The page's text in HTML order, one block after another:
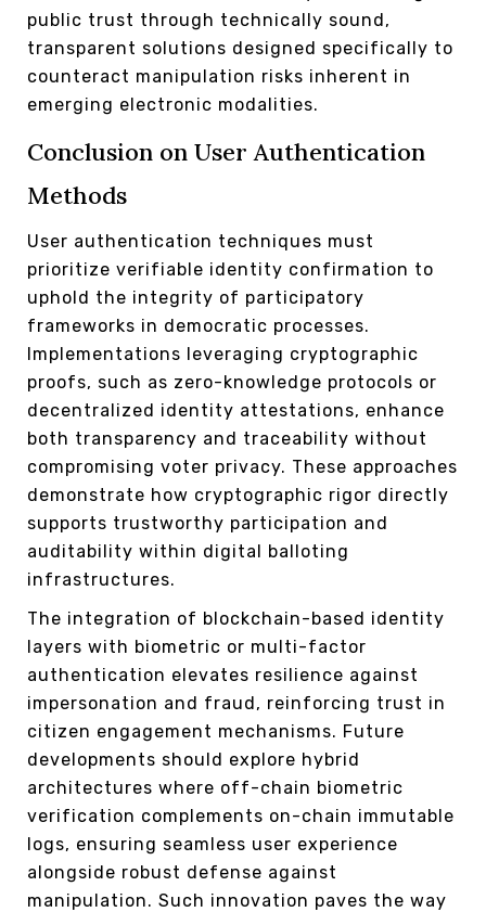
public trust through technically sound,
transparent solutions designed specifically to
counteract manipulation risks inherent in
emerging electronic modalities.
Conclusion on User Authentication
Methods
User authentication techniques must
prioritize verifiable identity confirmation to
uphold the integrity of participatory
frameworks in democratic processes.
Implementations leveraging cryptographic
proofs, such as zero-knowledge protocols or
decentralized identity attestations, enhance
both transparency and traceability without
compromising voter privacy. These approaches
demonstrate how cryptographic rigor directly
supports trustworthy participation and
auditability within digital balloting
infrastructures.
The integration of blockchain-based identity
layers with biometric or multi-factor
authentication elevates resilience against
impersonation and fraud, reinforcing trust in
citizen engagement mechanisms. Future
developments should explore hybrid
architectures where off-chain biometric
verification complements on-chain immutable
logs, ensuring seamless user experience
alongside robust defense against
manipulation. Such innovation paves the way